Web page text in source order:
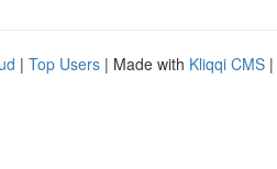
| Top Users | Made with Kliqqi CMS |